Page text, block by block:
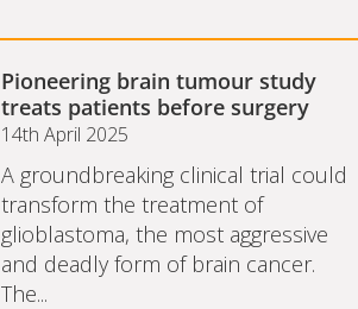
Pioneering brain tumour study
treats patients before surgery
14th April 2025
A groundbreaking clinical trial could
transform the treatment of
glioblastoma, the most aggressive
and deadly form of brain cancer.
The...